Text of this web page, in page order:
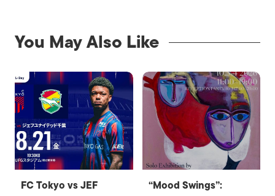
You May Also Like
FC Tokyo vs JEF
“Mood Swings”: